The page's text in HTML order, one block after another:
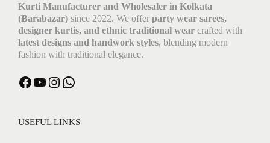
Kurti Manufacturer and Wholesaler in Kolkata
(Barabazar) since 2022. We offer party wear sarees,
designer kurtis, and ethnic traditional wear crafted with
latest designs and handwork styles, blending modern
fashion with traditional elegance.
USEFUL LINKS